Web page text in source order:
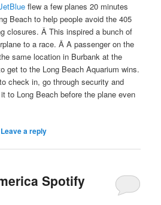
flew a few planes 20 minutes
Beach to help people avoid the 405
closures. Â This inspired a bunch of
to a race. Â A passenger on the
same location in Burbank at the
get to the Long Beach Aquarium wins.
check in, go through security and
to Long Beach before the plane even
Leave a reply
Spotify